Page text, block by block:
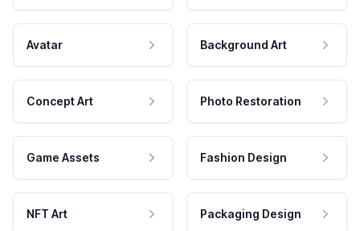
Avatar Background Art
Concept Art Photo Restoration
Game Assets Fashion Design
NFT Art Packaging Design